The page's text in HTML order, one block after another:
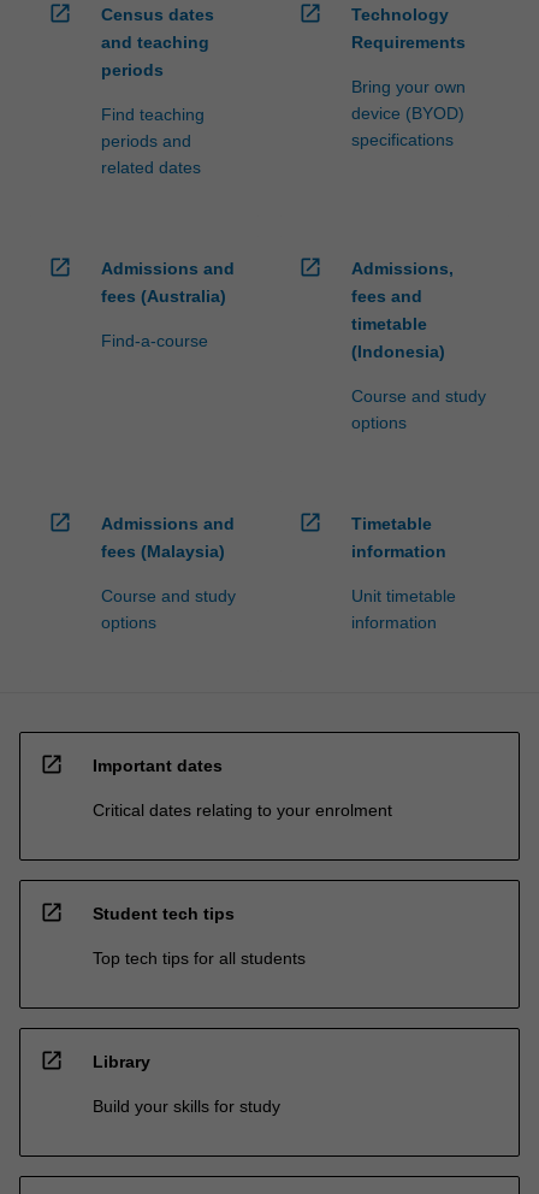
open_in_new
Census dates
and teaching
periods
Find teaching
periods and
related dates
open_in_new
Technology
Requirements
Bring your own
device (BYOD)
specifications
open_in_new
Admissions and
fees (Australia)
Find-a-course
open_in_new
Admissions,
fees and
timetable
(Indonesia)
Course and study
options
open_in_new
Admissions and
fees (Malaysia)
Course and study
options
open_in_new
Timetable
information
Unit timetable
information
open_in_new Important dates
Critical dates relating to your enrolment
open_in_new Student tech tips
Top tech tips for all students
open_in_new Library
Build your skills for study